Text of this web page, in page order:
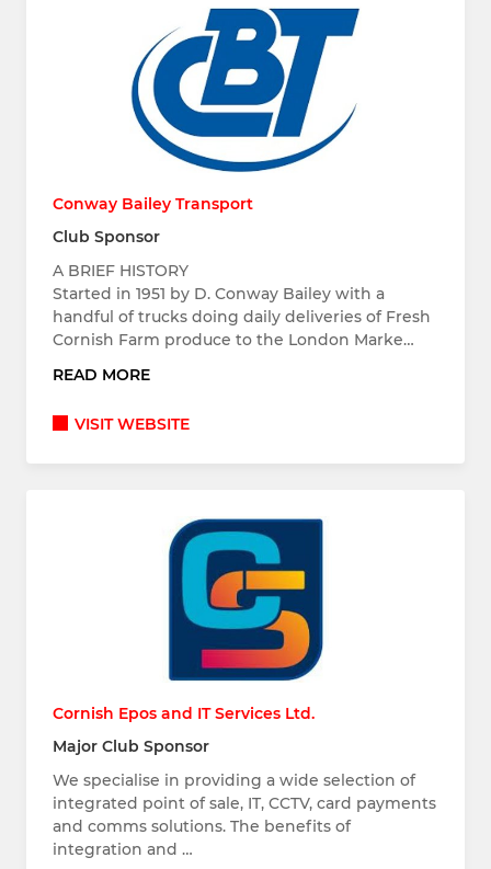
Conway Bailey Transport
Club Sponsor
A BRIEF HISTORY
Started in 1951 by D. Conway Bailey with a
handful of trucks doing daily deliveries of Fresh
Cornish Farm produce to the London Marke…
READ MORE
VISIT WEBSITE
Cornish Epos and IT Services Ltd.
Major Club Sponsor
We specialise in providing a wide selection of
integrated point of sale, IT, CCTV, card payments
and comms solutions. The benefits of
integration and …